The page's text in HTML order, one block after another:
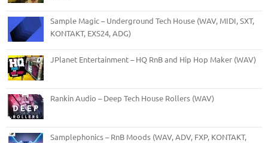
Sample Magic – Underground Tech House (WAV, MIDI, SXT,
KONTAKT, EXS24, ADG)
JPlanet Entertainment – HQ RnB and Hip Hop Maker (WAV)
Rankin Audio – Deep Tech House Rollers (WAV)
Samplephonics – RnB Moods (WAV, ADV, FXP, KONTAKT,